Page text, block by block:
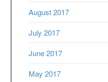
August 2017
July 2017
June 2017
May 2017